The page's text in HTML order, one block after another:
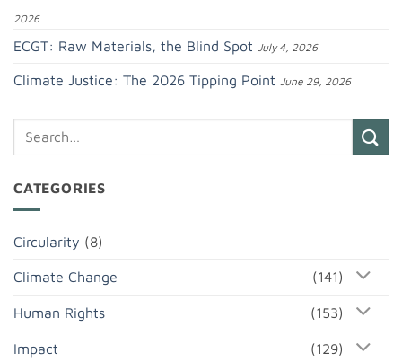
2026
ECGT: Raw Materials, the Blind Spot July 4, 2026
Climate Justice: The 2026 Tipping Point June 29, 2026
CATEGORIES
Circularity (8)
Climate Change (141)
Human Rights (153)
Impact (129)